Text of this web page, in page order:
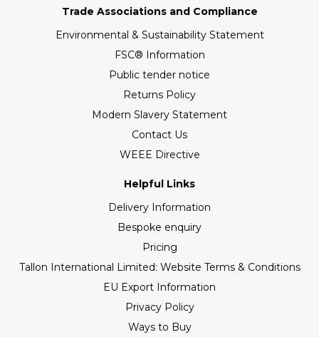
Trade Associations and Compliance
Environmental & Sustainability Statement
FSC® Information
Public tender notice
Returns Policy
Modern Slavery Statement
Contact Us
WEEE Directive
Helpful Links
Delivery Information
Bespoke enquiry
Pricing
Tallon International Limited: Website Terms & Conditions
EU Export Information
Privacy Policy
Ways to Buy